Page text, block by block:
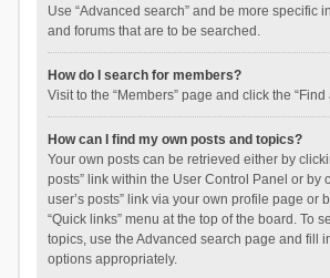
Use “Advanced search” and be more specific
and forums that are to be searched.
How do I search for members?
Visit to the “Members” page and click the “Find
How can I find my own posts and topics?
Your own posts can be retrieved either by
posts” link within the User Control Panel or by
user’s posts” link via your own profile page or
“Quick links” menu at the top of the board. To
topics, use the Advanced search page and fill
options appropriately.